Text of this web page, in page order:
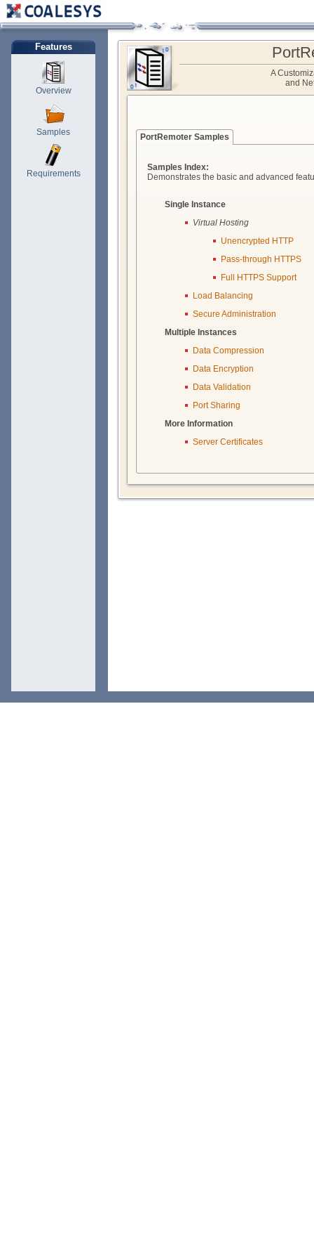
Features
Overview
Samples
Requirements
A
and
PortRemoter Samples
Samples Index:
Demonstrates the basic and advanced
Single Instance
Virtual Hosting
Unencrypted HTTP
Pass-through HTTPS
Full HTTPS Support
Load Balancing
Secure Administration
Multiple Instances
Data Compression
Data Encryption
Data Validation
Port Sharing
More Information
Server Certificates